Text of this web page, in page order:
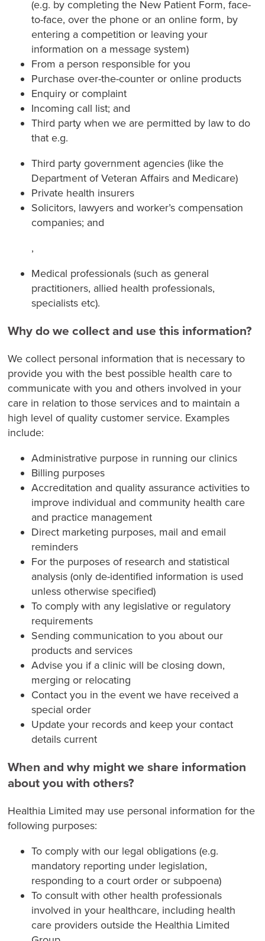
(e.g. by completing the New Patient Form, face-
to-face, over the phone or an online form, by
entering a competition or leaving your
information on a message system)
From a person responsible for you
Purchase over-the-counter or online products
Enquiry or complaint
Incoming call list; and
Third party when we are permitted by law to do
that e.g.
Third party government agencies (like the
Department of Veteran Affairs and Medicare)
Private health insurers
Solicitors, lawyers and worker’s compensation
companies; and
,
Medical professionals (such as general
practitioners, allied health professionals,
specialists etc).
Why do we collect and use this information?
We collect personal information that is necessary to
provide you with the best possible health care to
communicate with you and others involved in your
care in relation to those services and to maintain a
high level of quality customer service. Examples
include:
Administrative purpose in running our clinics
Billing purposes
Accreditation and quality assurance activities to
improve individual and community health care
and practice management
Direct marketing purposes, mail and email
reminders
For the purposes of research and statistical
analysis (only de-identified information is used
unless otherwise specified)
To comply with any legislative or regulatory
requirements
Sending communication to you about our
products and services
Advise you if a clinic will be closing down,
merging or relocating
Contact you in the event we have received a
special order
Update your records and keep your contact
details current
When and why might we share information
about you with others?
Healthia Limited may use personal information for the
following purposes:
To comply with our legal obligations (e.g.
mandatory reporting under legislation,
responding to a court order or subpoena)
To consult with other health professionals
involved in your healthcare, including health
care providers outside the Healthia Limited